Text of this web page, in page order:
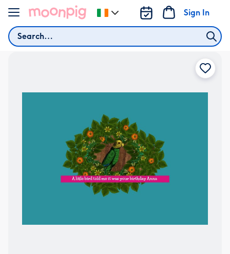
Skip to content
Search
Sign In
Change
delivery